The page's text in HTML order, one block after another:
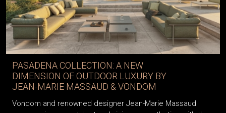
PASADENA COLLECTION: A NEW
DIMENSION OF OUTDOOR LUXURY BY
JEAN-MARIE MASSAUD & VONDOM
Vondom and renowned designer Jean-Marie Massaud